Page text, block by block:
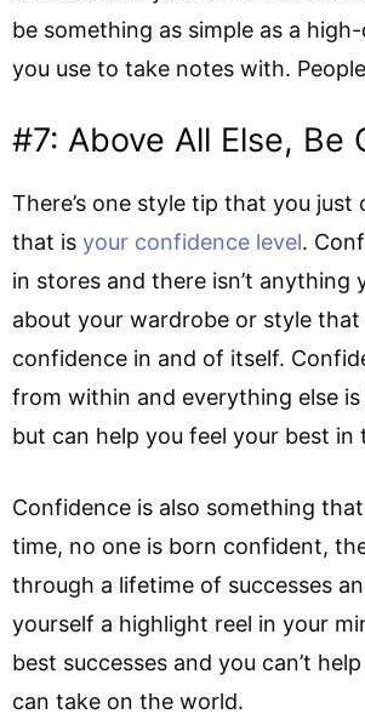
be something as simple as a
you use to take notes with.
#7: Above All Else, Be
There’s one style tip that you just
that is your confidence level.
in stores and there isn’t anything
about your wardrobe or style that
confidence in and of itself.
from within and everything else
but can help you feel your best in
Confidence is also something
time, no one is born confident,
through a lifetime of successes
yourself a highlight reel in your
best successes and you can’t
can take on the world.